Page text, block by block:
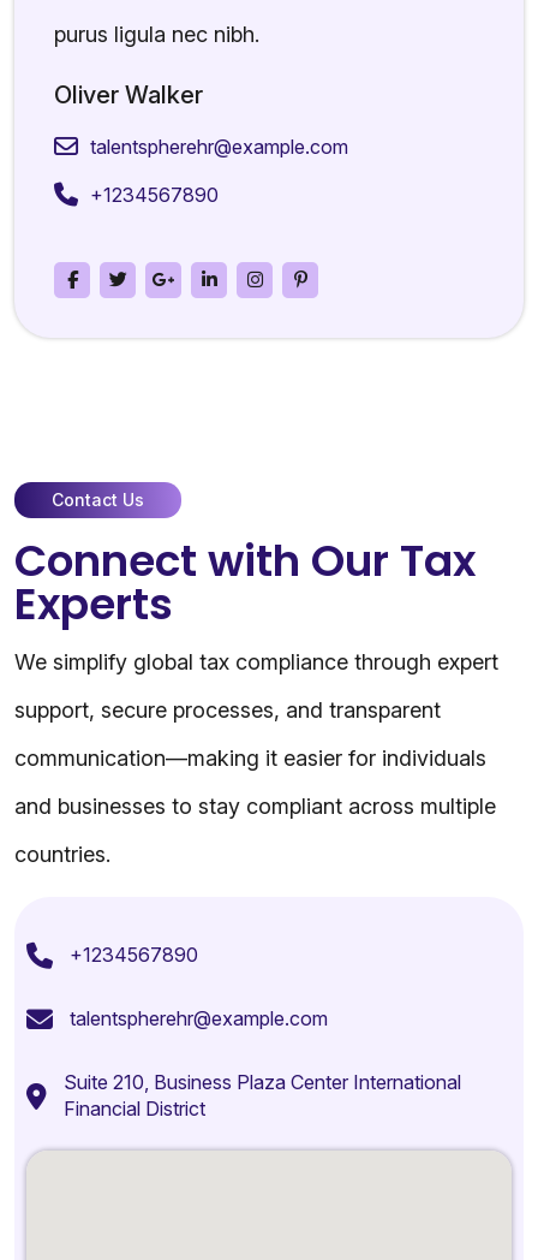
purus ligula nec nibh.
Oliver Walker
talentspherehr@example.com
+1234567890
Contact Us
Connect with Our Tax
Experts
We simplify global tax compliance through expert
support, secure processes, and transparent
communication—making it easier for individuals
and businesses to stay compliant across multiple
countries.
+1234567890
talentspherehr@example.com
Suite 210, Business Plaza Center International
Financial District